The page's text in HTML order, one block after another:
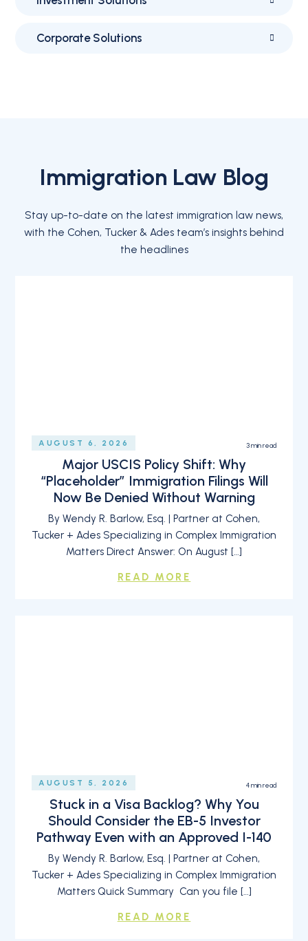
Corporate Solutions
Immigration Law Blog
Stay up-to-date on the latest immigration law news,
with the Cohen, Tucker & Ades team’s insights behind
the headlines
AUGUST 6, 2026 3min read
Major USCIS Policy Shift: Why
“Placeholder” Immigration Filings Will
Now Be Denied Without Warning
By Wendy R. Barlow, Esq. | Partner at Cohen,
Tucker + Ades Specializing in Complex Immigration
Matters Direct Answer: On August […]
READ MORE
AUGUST 5, 2026 4min read
Stuck in a Visa Backlog? Why You
Should Consider the EB-5 Investor
Pathway Even with an Approved I-140
By Wendy R. Barlow, Esq. | Partner at Cohen,
Tucker + Ades Specializing in Complex Immigration
Matters Quick Summary Can you file […]
READ MORE